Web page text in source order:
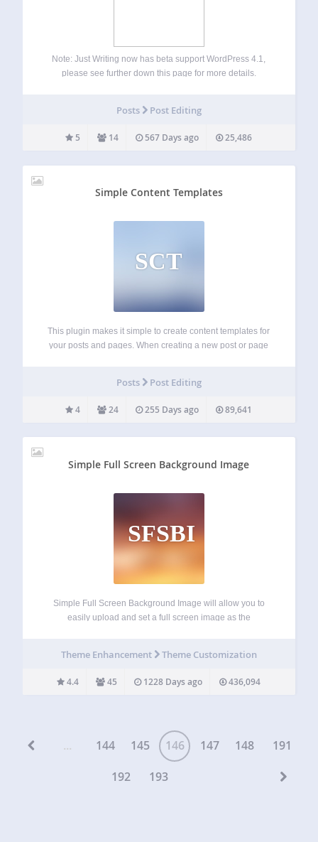
Note: Just Writing now has beta support WordPress 4.1,
please see further down this page for more details.
to…
Posts Post Editing
5 14 567 Days ago 25,486
Simple Content Templates
SCT
This plugin makes it simple to create content templates for
your posts and pages. When creating a new post or page
Posts Post Editing
4 24 255 Days ago 89,641
Simple Full Screen Background Image
SFSBI
Simple Full Screen Background Image will allow you to
easily upload and set a full screen image as the
the image will…
Theme Enhancement Theme Customization
4.4 45 1228 Days ago 436,094
... 144 145 146 147 148
191
192
193